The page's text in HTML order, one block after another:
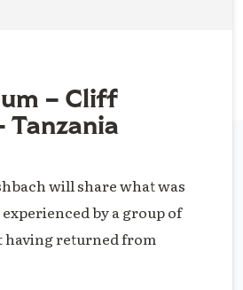
– Cliff
Tanzania
will share what was
by a group of
having returned from